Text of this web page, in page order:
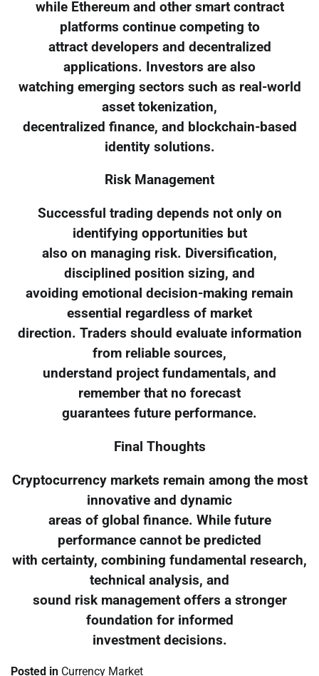
while Ethereum and other smart contract
platforms continue competing to
attract developers and decentralized
applications. Investors are also
watching emerging sectors such as real-world
asset tokenization,
decentralized finance, and blockchain-based
identity solutions.
Risk Management
Successful trading depends not only on
identifying opportunities but
also on managing risk. Diversification,
disciplined position sizing, and
avoiding emotional decision-making remain
essential regardless of market
direction. Traders should evaluate information
from reliable sources,
understand project fundamentals, and
remember that no forecast
guarantees future performance.
Final Thoughts
Cryptocurrency markets remain among the most
innovative and dynamic
areas of global finance. While future
performance cannot be predicted
with certainty, combining fundamental research,
technical analysis, and
sound risk management offers a stronger
foundation for informed
investment decisions.
Posted in Currency Market